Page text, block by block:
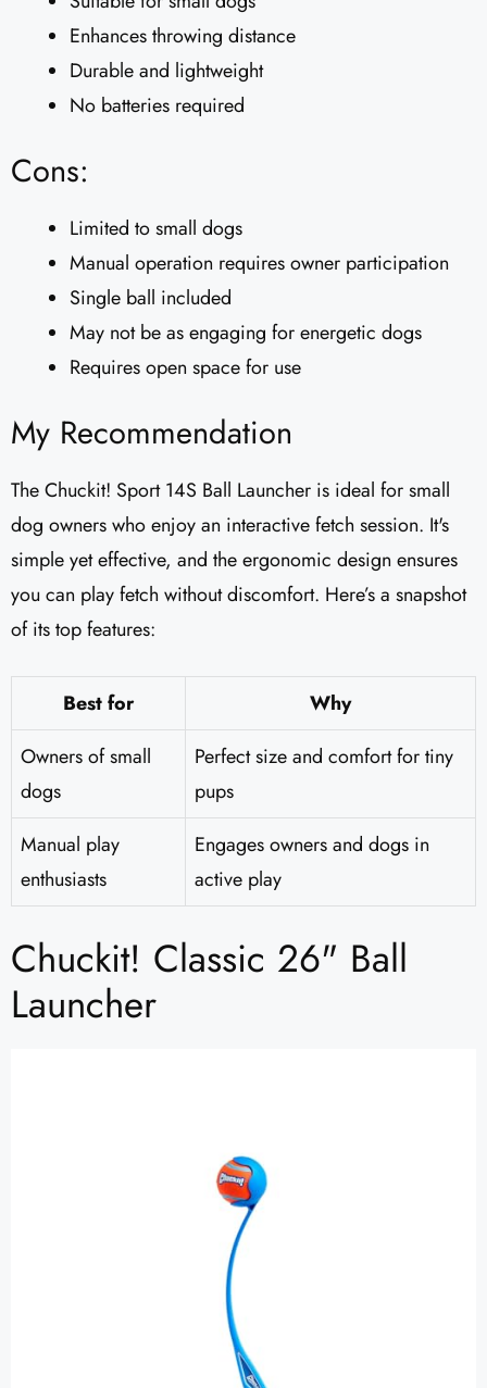
Enhances throwing distance
Durable and lightweight
No batteries required
Cons:
Limited to small dogs
Manual operation requires owner participation
Single ball included
May not be as engaging for energetic dogs
Requires open space for use
My Recommendation
The Chuckit! Sport 14S Ball Launcher is ideal for small
dog owners who enjoy an interactive fetch session. It's
simple yet effective, and the ergonomic design ensures
you can play fetch without discomfort. Here’s a snapshot
of its top features:
Best for
Why
Owners of small
dogs
Perfect size and comfort for tiny
pups
Manual play
enthusiasts
Engages owners and dogs in
active play
Chuckit! Classic 26" Ball
Launcher